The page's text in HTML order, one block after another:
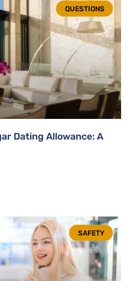
QUESTIONS
Dating Allowance: A
SAFETY